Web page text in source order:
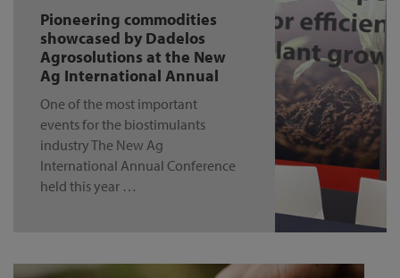
Pioneering commodities
showcased by Dadelos
Agrosolutions at the New
Ag International Annual
One of the most important
events for the biostimulants
industry The New Ag
International Annual Conference
held this year …